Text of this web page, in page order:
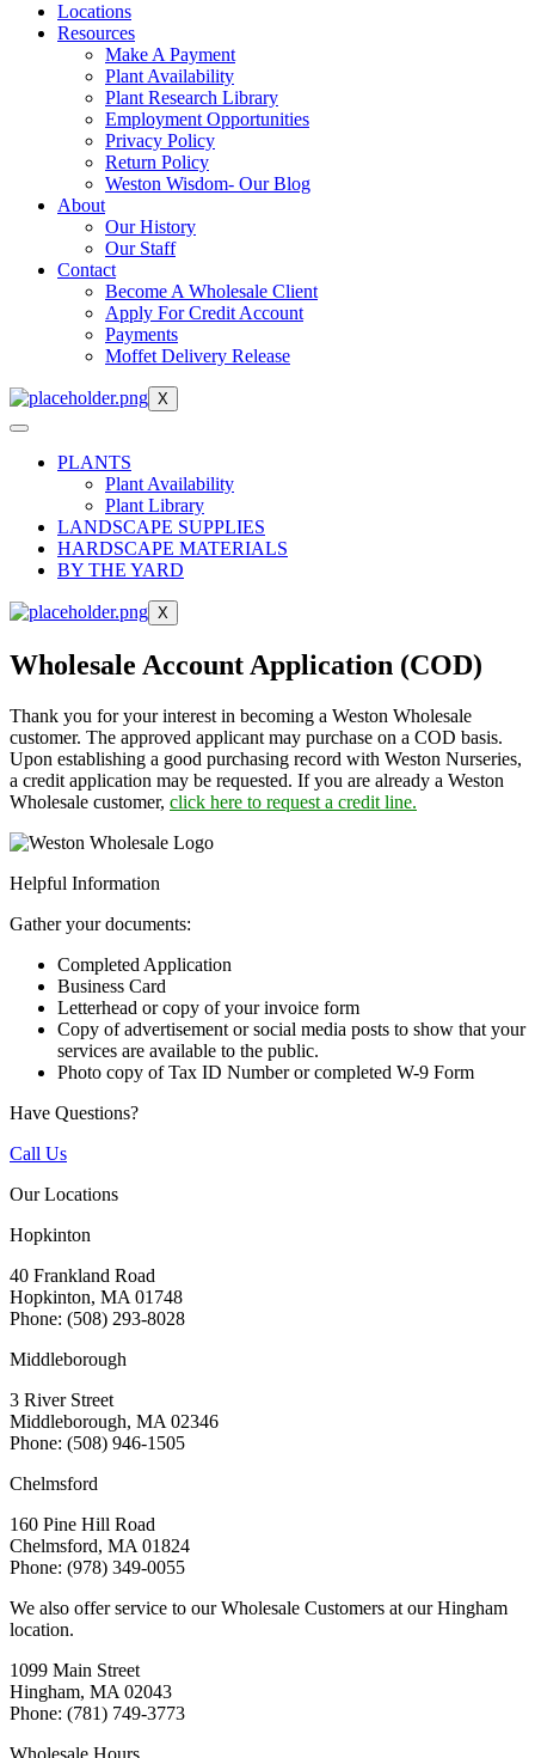
Locations
Resources
Make A Payment
Plant Availability
Plant Research Library
Employment Opportunities
Privacy Policy
Return Policy
Weston Wisdom- Our Blog
About
Our History
Our Staff
Contact
Become A Wholesale Client
Apply For Credit Account
Payments
Moffet Delivery Release
X
PLANTS
Plant Availability
Plant Library
LANDSCAPE SUPPLIES
HARDSCAPE MATERIALS
BY THE YARD
X
Wholesale Account Application (COD)
Thank you for your interest in becoming a Weston Wholesale
customer. The approved applicant may purchase on a COD basis.
Upon establishing a good purchasing record with Weston Nurseries,
a credit application may be requested. If you are already a Weston
Wholesale customer, click here to request a credit line.
Helpful Information
Gather your documents:
Completed Application
Business Card
Letterhead or copy of your invoice form
Copy of advertisement or social media posts to show that your
services are available to the public.
Photo copy of Tax ID Number or completed W-9 Form
Have Questions?
Call Us
Our Locations
Hopkinton
40 Frankland Road
Hopkinton, MA 01748
Phone: (508) 293-8028
Middleborough
3 River Street
Middleborough, MA 02346
Phone: (508) 946-1505
Chelmsford
160 Pine Hill Road
Chelmsford, MA 01824
Phone: (978) 349-0055
We also offer service to our Wholesale Customers at our Hingham
location.
1099 Main Street
Hingham, MA 02043
Phone: (781) 749-3773
Wholesale Hours